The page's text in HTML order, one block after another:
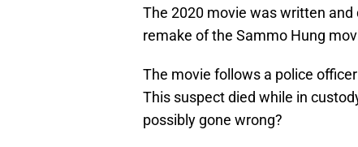
The 2020 movie was written and
remake of the Sammo Hung
The movie follows a police
This suspect died while in
possibly gone wrong?